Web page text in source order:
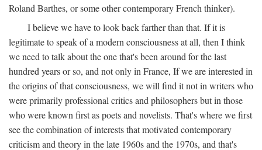
Roland Barthes, or some other contemporary French thinker).
I believe we have to look back farther than that. If it is
legitimate to speak of a modern consciousness at all, then I think
we need to talk about the one that's been around for the last
hundred years or so, and not only in France, If we are interested in
the origins of that consciousness, we will find it not in writers who
were primarily professional critics and philosophers but in those
who were known first as poets and novelists. That's where we first
see the combination of interests that motivated contemporary
criticism and theory in the late 1960s and the 1970s, and that's